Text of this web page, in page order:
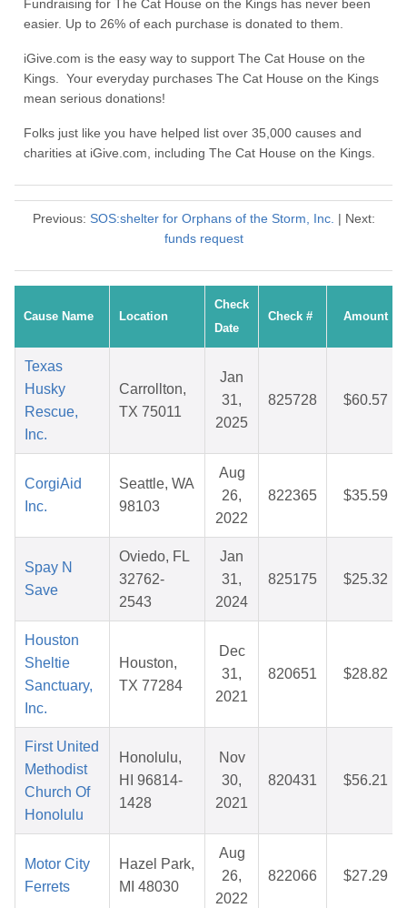
Fundraising for The Cat House on the Kings has never been
easier. Up to 26% of each purchase is donated to them.
iGive.com is the easy way to support The Cat House on the
Kings. Your everyday purchases The Cat House on the Kings
mean serious donations!
Folks just like you have helped list over 35,000 causes and
charities at iGive.com, including The Cat House on the Kings.
Previous: SOS:shelter for Orphans of the Storm, Inc. | Next:
funds request
Cause Name Location
Check
Date
Check # Amount
Texas
Husky
Rescue,
Inc.
Carrollton,
TX 75011
Jan
31,
2025
825728 $60.57
CorgiAid
Inc.
Seattle, WA
98103
Aug
26,
2022
822365 $35.59
Spay N
Save
Oviedo, FL
32762-
2543
Jan
31,
2024
825175 $25.32
Houston
Sheltie
Sanctuary,
Inc.
Houston,
TX 77284
Dec
31,
2021
820651 $28.82
First United
Methodist
Church Of
Honolulu
Honolulu,
HI 96814-
1428
Nov
30,
2021
820431 $56.21
Motor City
Ferrets
Hazel Park,
MI 48030
Aug
26,
2022
822066 $27.29